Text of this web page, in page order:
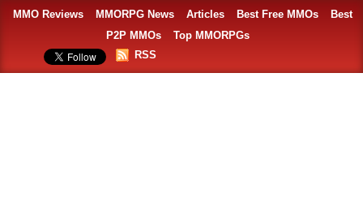
MMO Reviews MMORPG News Articles Best Free MMOs
Best
P2P MMOs
Top MMORPGs
RSS